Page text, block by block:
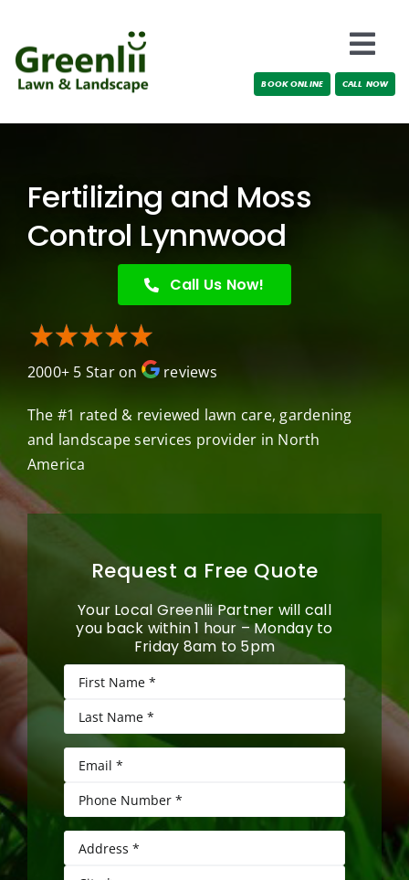
content
Locations
Services
Testimonials
BOOK ONLINE CALL NOW
Fertilizing and Moss
Control Lynnwood
Call Us Now!
2000+ 5 Star on reviews
The #1 rated & reviewed lawn care, gardening
and landscape services provider in North
America
Request a Free Quote
Your Local Greenlii Partner will call
you back within 1 hour – Monday to
Friday 8am to 5pm